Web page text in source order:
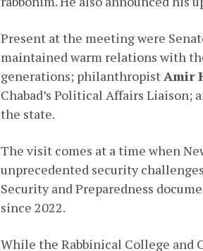
Present at the meeting were
maintained warm relations with
generations; philanthropistAmir
Chabad’s Political Affairs
the state.
The visit comes at a time when
unprecedented security
Security and Preparedness
since 2022.
While the Rabbinical College and